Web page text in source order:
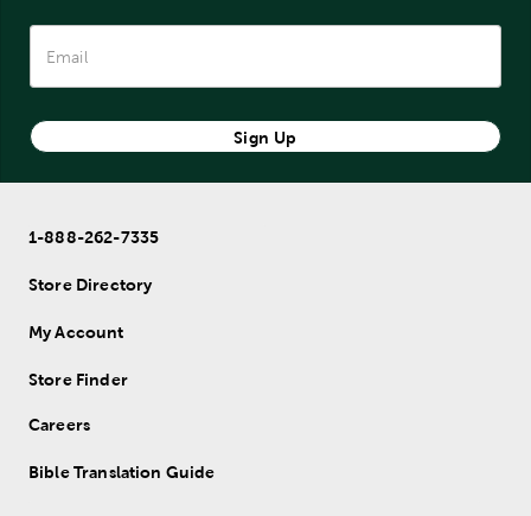
Sign Up
1-888-262-7335
Store Directory
My Account
Store Finder
Careers
Bible Translation Guide